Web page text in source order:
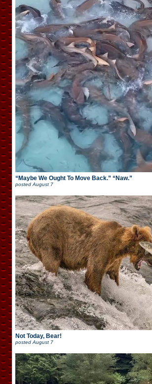
“Maybe We Ought To Move Back.” “Naw.”
postedAugust 7
Not Today, Bear!
posted August 7